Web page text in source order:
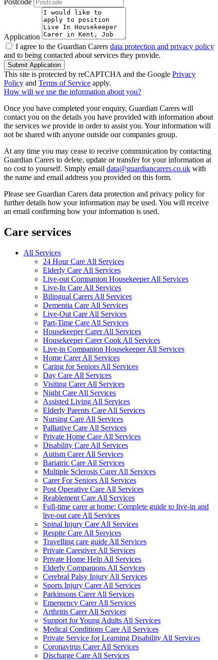
Application
I agree to the Guardian Carers data protection and privacy policy
and to being contacted about services they provide.
Submit Application
This site is protected by reCAPTCHA and the Google Privacy
Policy and Terms of Service apply.
How will we use the information about you?
Once you have completed your enquiry, Guardian Carers will
contact you on the details you have provided with information about
the services we provide in order to assist you. Your information will
not be shared with anyone outside our companies group.
At any time you may cease to receive communication by contacting
Guardian Carers to delete, update or transfer for your information at
no cost to yourself. Simply email data@guardiancarers.co.uk with
the name and email address you provided on this form.
Please see Guardian Carers data protection and privacy policy for
further details how your information may be used. You will receive
an email confirming how your information is used.
Care services
All Services
24 Hour Care All Services
Elderly Care All Services
Live-out Companion Housekeeper All Services
Live-In Care All Services
Bilingual Carers All Services
Dementia Care All Services
Live-Out Care All Services
Part-Time Care All Services
Housekeeper Carer All Services
Housekeeper Carer Cook All Services
Live-in Companion Housekeeper All Services
Home Carer All Services
Caring for Seniors All Services
Day Care All Services
Visiting Carer All Services
Night Care All Services
Assisted Living All Services
Elderly Parents Care All Services
Nursing Care All Services
Palliative Care All Services
Private Home Care All Services
Disability Care All Services
Autism Carer All Services
Bariatric Care All Services
Multiple Sclerosis Carer All Services
Carer For Seniors All Services
Post Operative Care All Services
Reablement Care All Services
Full-time carer at home: Complete guide to live-in and
live-out care All Services
Spinal Injury Care All Services
Respite Care All Services
Travelling care guide All Services
Private Caregiver All Services
Private Home Help All Services
Elderly Companions All Services
Cerebral Palsy Injury All Services
Sports Injury Carer All Services
Parkinsons Carer All Services
Emergency Carer All Services
Arthritis Carer All Services
Support for Young Adults All Services
Medical Conditions Care All Services
Private Service for Learning Disability All Services
Coronavirus Carer All Services
Discharge Care All Services